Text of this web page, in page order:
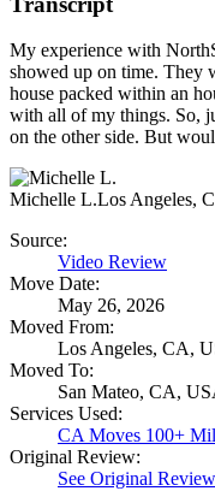
My experience with
showed up on time. They
house packed within an
with all of my things. So,
on the other side. But
Michelle L.Los Angeles,
Source:
Video Review
Move Date:
May 26, 2026
Moved From:
Los Angeles, CA,
Moved To:
San Mateo, CA,
Services Used:
CA Moves 100+
Original Review:
See Original